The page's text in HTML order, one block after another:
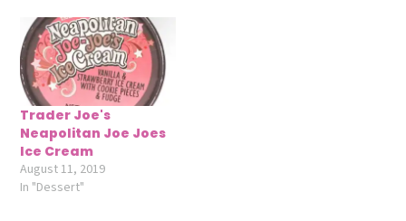
Trader Joe's
Neapolitan Joe Joes
Ice Cream
August 11, 2019
In "Dessert"